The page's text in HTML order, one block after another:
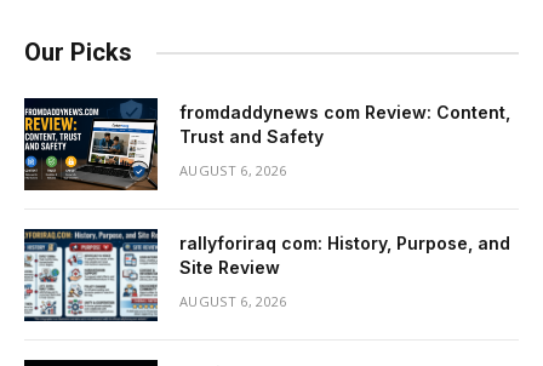
Our Picks
fromdaddynews com Review: Content,
Trust and Safety
AUGUST 6, 2026
rallyforiraq com: History, Purpose, and
Site Review
AUGUST 6, 2026